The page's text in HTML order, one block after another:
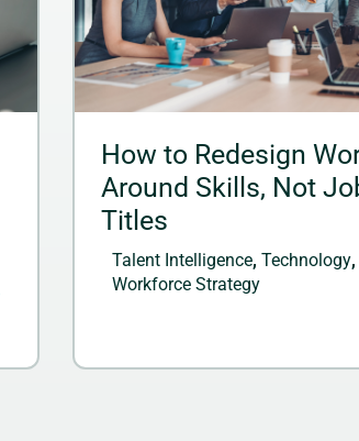
How to Redesign
Around Skills, Not
Titles
Talent Intelligence, Technology,
Workforce Strategy